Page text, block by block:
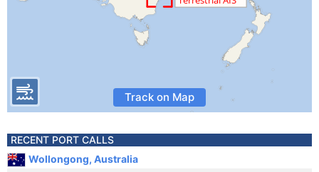
Track on Map
RECENT PORT CALLS
Wollongong, Australia